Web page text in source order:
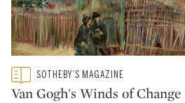
Type: featured
CATEGORY:SOTHEBY’S MAGAZINE
Van Gogh's Winds of Change